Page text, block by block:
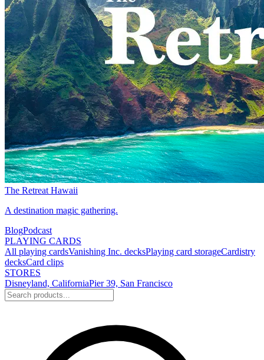
The Retreat Hawaii
A destination magic gathering.
BlogPodcast
PLAYING CARDS
All playing cardsVanishing Inc. decksPlaying card storageCardistry
decksCard clips
STORES
Disneyland, CaliforniaPier 39, San Francisco